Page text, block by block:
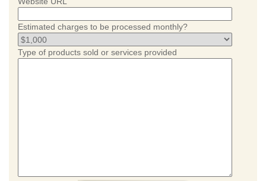
Estimated charges to be processed monthly?
Type of products sold or services provided